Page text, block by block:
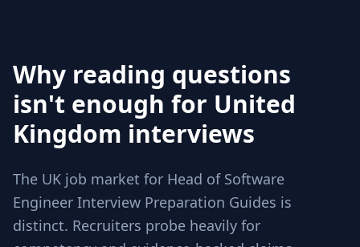
Why reading questions
isn't enough for United
Kingdom interviews
The UK job market for Head of Software
Engineer Interview Preparation Guides is
distinct. Recruiters probe heavily for